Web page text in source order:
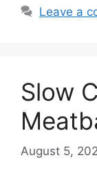
Leave a
Slow
August 5,